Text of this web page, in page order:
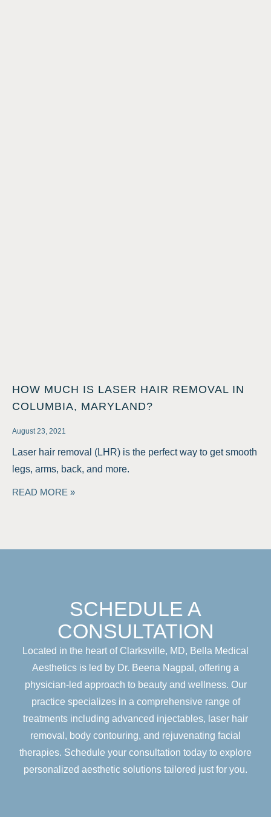
HOW MUCH IS LASER HAIR REMOVAL IN
COLUMBIA, MARYLAND?
August 23, 2021
Laser hair removal (LHR) is the perfect way to get smooth
legs, arms, back, and more.
READ MORE »
SCHEDULE A
CONSULTATION
Located in the heart of Clarksville, MD, Bella Medical
Aesthetics is led by Dr. Beena Nagpal, offering a
physician-led approach to beauty and wellness. Our
practice specializes in a comprehensive range of
treatments including advanced injectables, laser hair
removal, body contouring, and rejuvenating facial
therapies. Schedule your consultation today to explore
personalized aesthetic solutions tailored just for you.